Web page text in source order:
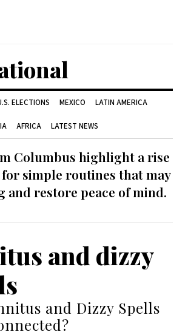
ELECTIONS MEXICO LATIN AMERICA
AFRICA LATEST NEWS
Columbus highlight a rise
simple routines that may
and restore peace of mind.
and dizzy
and Dizzy Spells